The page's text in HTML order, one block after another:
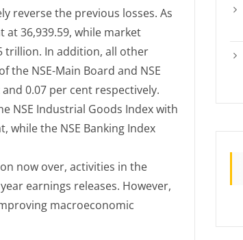
reverse the previous losses. As
at 36,939.59, while market
trillion. In addition, all other
NSE-Main Board and NSE
0.07 per cent respectively.
NSE Industrial Goods Index with
while the NSE Banking Index
now over, activities in the
earnings releases. However,
macroeconomic